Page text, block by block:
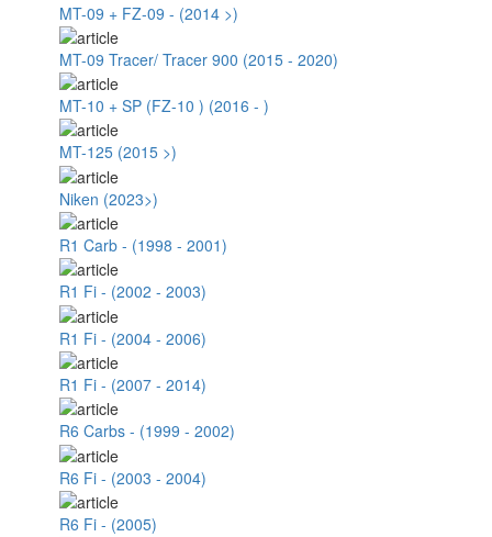
MT-09 + FZ-09 - (2014 >)
MT-09 Tracer/ Tracer 900 (2015 - 2020)
MT-10 + SP (FZ-10 ) (2016 - )
MT-125 (2015 >)
Niken (2023>)
R1 Carb - (1998 - 2001)
R1 Fi - (2002 - 2003)
R1 Fi - (2004 - 2006)
R1 Fi - (2007 - 2014)
R6 Carbs - (1999 - 2002)
R6 Fi - (2003 - 2004)
R6 Fi - (2005)